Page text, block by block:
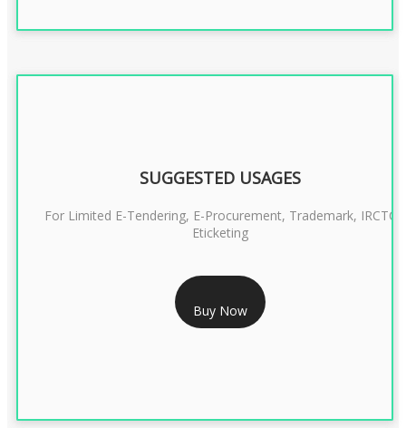
RS 999/- Only
CLASS 3 DIGITAL SIGNATURE ORGANISATION- 1 YEAR
SUGGESTED USAGES
For Limited E-Tendering, E-Procurement, Trademark, IRCTC
Eticketing
Buy Now